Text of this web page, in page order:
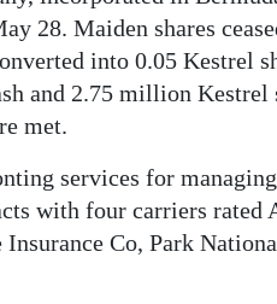
28. Maiden shares
into 0.05 Kestrel
and 2.75 million
met.
services for
with four carriers rated
Co, Park